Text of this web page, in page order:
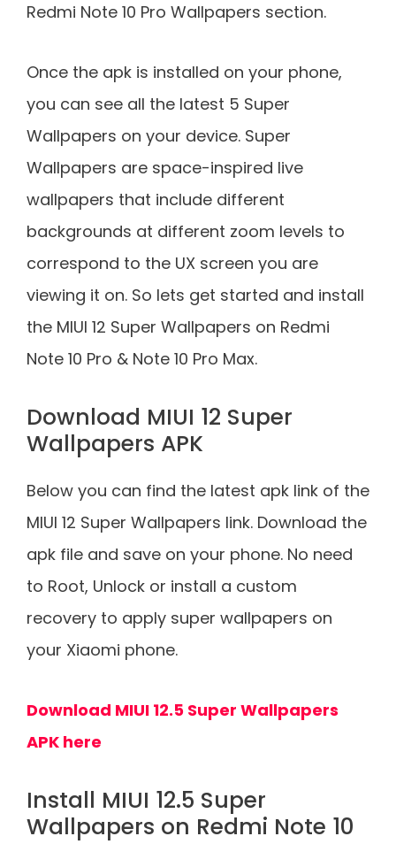
Redmi Note 10 Pro Wallpapers section.
Once the apk is installed on your phone,
you can see all the latest 5 Super
Wallpapers on your device. Super
Wallpapers are space-inspired live
wallpapers that include different
backgrounds at different zoom levels to
correspond to the UX screen you are
viewing it on. So lets get started and install
the MIUI 12 Super Wallpapers on Redmi
Note 10 Pro & Note 10 Pro Max.
Download MIUI 12 Super
Wallpapers APK
Below you can find the latest apk link of the
MIUI 12 Super Wallpapers link. Download the
apk file and save on your phone. No need
to Root, Unlock or install a custom
recovery to apply super wallpapers on
your Xiaomi phone.
Download MIUI 12.5 Super Wallpapers
APK here
Install MIUI 12.5 Super
Wallpapers on Redmi Note 10